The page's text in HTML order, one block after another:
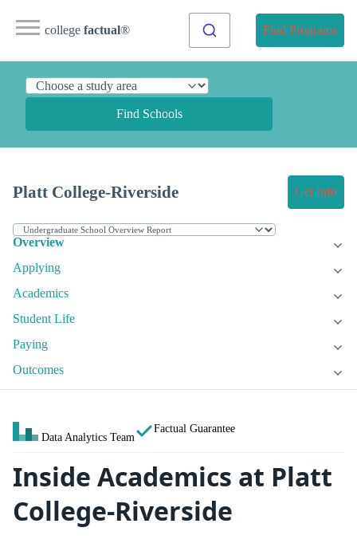
college factual® Find Programs
Find Schools
Platt College-Riverside Get Info
Overview
Applying
Academics
Student Life
Paying
Outcomes
Data Analytics Team
Factual Guarantee
Inside Academics at Platt
College-Riverside